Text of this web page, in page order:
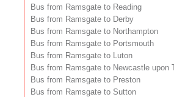
Bus from Ramsgate to Reading
Bus from Ramsgate to Derby
Bus from Ramsgate to Northampton
Bus from Ramsgate to Portsmouth
Bus from Ramsgate to Luton
Bus from Ramsgate to Newcastle upon
Bus from Ramsgate to Preston
Bus from Ramsgate to Sutton